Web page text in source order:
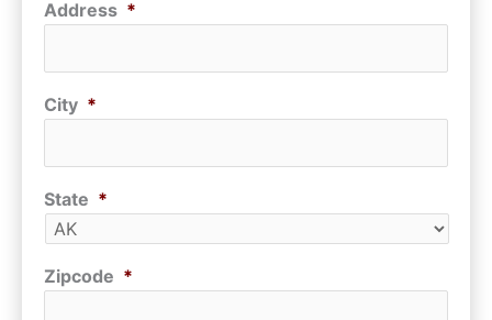
Address *
City *
State *
Zipcode *